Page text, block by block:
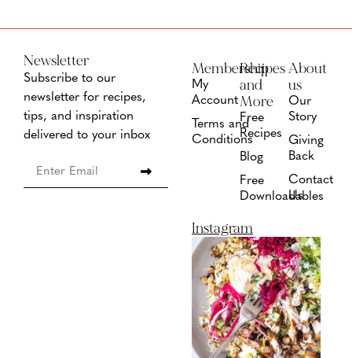
Newsletter
Subscribe to our
newsletter for recipes,
tips, and inspiration
delivered to your inbox
Membership
My
Account
Terms and
Conditions
Recipes
and
More
Free
Recipes
Blog
Free
Downloadables
About
us
Our
Story
Giving
Back
Contact
Us
Instagram